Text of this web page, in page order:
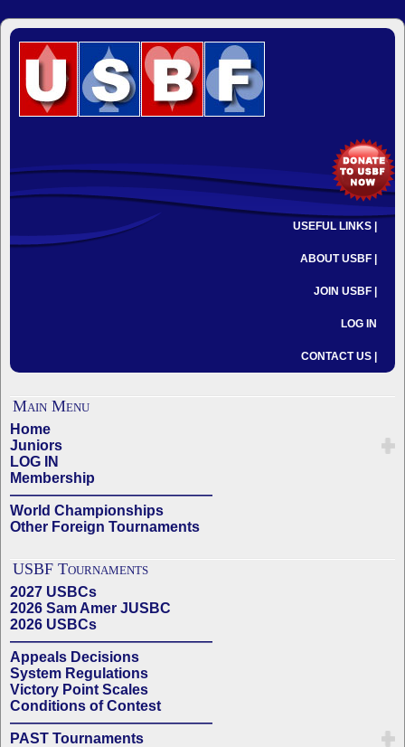
USEFUL LINKS |
ABOUT USBF |
JOIN USBF |
LOG IN
CONTACT US |
Main Menu
Home
Juniors
LOG IN
Membership
——————————————
World Championships
Other Foreign Tournaments
USBF Tournaments
2027 USBCs
2026 Sam Amer JUSBC
2026 USBCs
——————————————
Appeals Decisions
System Regulations
Victory Point Scales
Conditions of Contest
——————————————
PAST Tournaments